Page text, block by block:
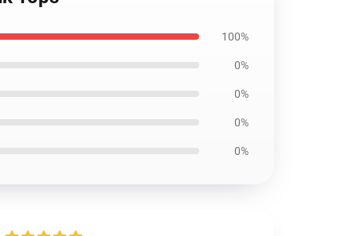
100%
0%
0%
0%
0%